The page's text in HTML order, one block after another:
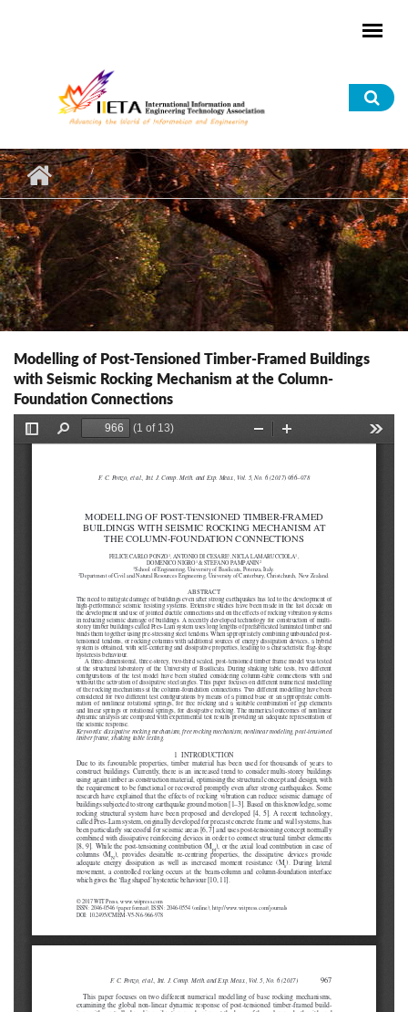
Modelling of Post-Tensioned Timber-Framed Buildings
with Seismic Rocking Mechanism at the Column-
Foundation Connections